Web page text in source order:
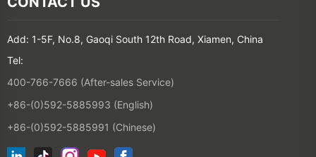
Add: 1-5F, No.8, Gaoqi South 12th Road, Xiamen, China
Tel:
400-766-7666 (After-sales Service)
+86-(0)592-5885993 (English)
+86-(0)592-5885991 (Chinese)